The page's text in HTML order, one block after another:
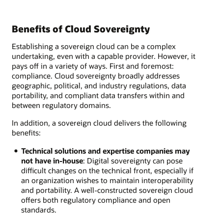
Benefits of Cloud Sovereignty
Establishing a sovereign cloud can be a complex
undertaking, even with a capable provider. However, it
pays off in a variety of ways. First and foremost:
compliance. Cloud sovereignty broadly addresses
geographic, political, and industry regulations, data
portability, and compliant data transfers within and
between regulatory domains.
In addition, a sovereign cloud delivers the following
benefits:
Technical solutions and expertise companies may
not have in-house: Digital sovereignty can pose
difficult changes on the technical front, especially if
an organization wishes to maintain interoperability
and portability. A well-constructed sovereign cloud
offers both regulatory compliance and open
standards.